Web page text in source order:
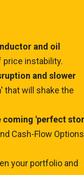
and oil
price instability.
and slower
that will shake the
'perfect
Cash-Flow Options
your portfolio and